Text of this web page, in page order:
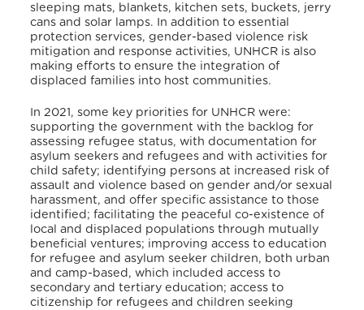
sleeping mats, blankets, kitchen sets, buckets, jerry
cans and solar lamps. In addition to essential
protection services, gender-based violence risk
mitigation and response activities, UNHCR is also
making efforts to ensure the integration of
displaced families into host communities.
In 2021, some key priorities for UNHCR were:
supporting the government with the backlog for
assessing refugee status, with documentation for
asylum seekers and refugees and with activities for
child safety; identifying persons at increased risk of
assault and violence based on gender and/or sexual
harassment, and offer specific assistance to those
identified; facilitating the peaceful co-existence of
local and displaced populations through mutually
beneficial ventures; improving access to education
for refugee and asylum seeker children, both urban
and camp-based, which included access to
secondary and tertiary education; access to
citizenship for refugees and children seeking